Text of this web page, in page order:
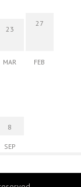
23
MAR
27
FEB
8
SEP